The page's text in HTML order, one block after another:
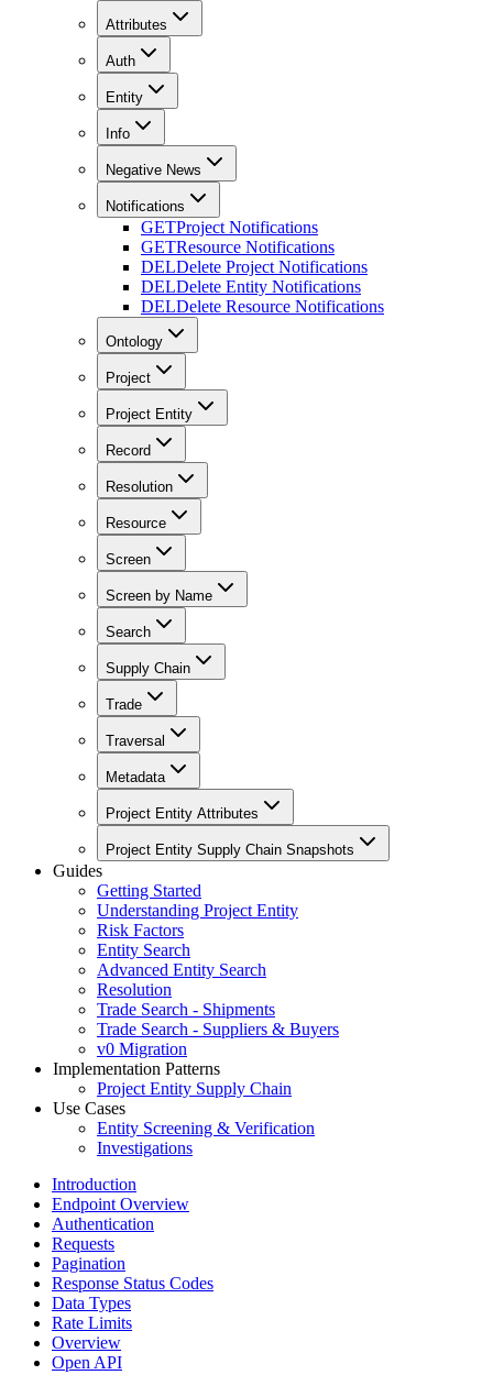
Attributes
Auth
Entity
Info
Negative News
Notifications
GETProject Notifications
GETResource Notifications
DELDelete Project Notifications
DELDelete Entity Notifications
DELDelete Resource Notifications
Ontology
Project
Project Entity
Record
Resolution
Resource
Screen
Screen by Name
Search
Supply Chain
Trade
Traversal
Metadata
Project Entity Attributes
Project Entity Supply Chain Snapshots
Guides
Getting Started
Understanding Project Entity
Risk Factors
Entity Search
Advanced Entity Search
Resolution
Trade Search - Shipments
Trade Search - Suppliers & Buyers
v0 Migration
Implementation Patterns
Project Entity Supply Chain
Use Cases
Entity Screening & Verification
Investigations
Introduction
Endpoint Overview
Authentication
Requests
Pagination
Response Status Codes
Data Types
Rate Limits
Overview
Open API